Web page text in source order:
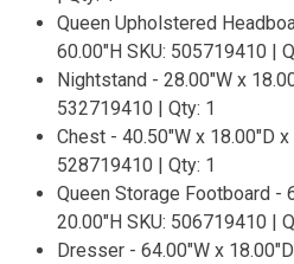
Queen Upholstered
60.00"H SKU: 505719410 |
Nightstand - 28.00"W x
532719410 | Qty: 1
Chest - 40.50"W x 18.00"D x
528719410 | Qty: 1
Queen Storage Footboard -
20.00"H SKU: 506719410 |
Dresser - 64.00"W x